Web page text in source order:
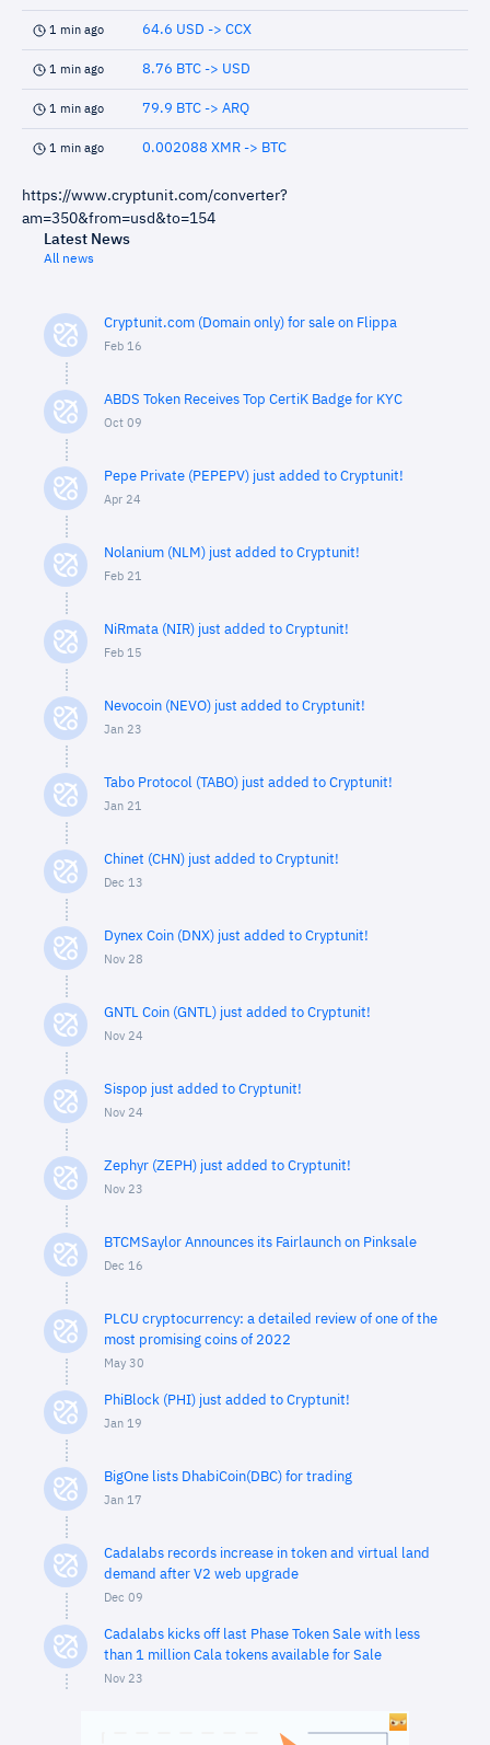
1 min ago 64.6 USD -> CCX
1 min ago 8.76 BTC -> USD
1 min ago 79.9 BTC -> ARQ
1 min ago 0.002088 XMR -> BTC
https://www.cryptunit.com/converter?
am=350&from=usd&to=154
Latest News
All news
Cryptunit.com (Domain only) for sale on Flippa
Feb 16
ABDS Token Receives Top CertiK Badge for KYC
Oct 09
Pepe Private (PEPEPV) just added to Cryptunit!
Apr 24
Nolanium (NLM) just added to Cryptunit!
Feb 21
NiRmata (NIR) just added to Cryptunit!
Feb 15
Nevocoin (NEVO) just added to Cryptunit!
Jan 23
Tabo Protocol (TABO) just added to Cryptunit!
Jan 21
Chinet (CHN) just added to Cryptunit!
Dec 13
Dynex Coin (DNX) just added to Cryptunit!
Nov 28
GNTL Coin (GNTL) just added to Cryptunit!
Nov 24
Sispop just added to Cryptunit!
Nov 24
Zephyr (ZEPH) just added to Cryptunit!
Nov 23
BTCMSaylor Announces its Fairlaunch on Pinksale
Dec 16
PLCU cryptocurrency: a detailed review of one of the
most promising coins of 2022
May 30
PhiBlock (PHI) just added to Cryptunit!
Jan 19
BigOne lists DhabiCoin(DBC) for trading
Jan 17
Cadalabs records increase in token and virtual land
demand after V2 web upgrade
Dec 09
Cadalabs kicks off last Phase Token Sale with less
than 1 million Cala tokens available for Sale
Nov 23